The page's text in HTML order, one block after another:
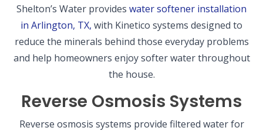
Shelton’s Water provides water softener installation
in Arlington, TX, with Kinetico systems designed to
reduce the minerals behind those everyday problems
and help homeowners enjoy softer water throughout
the house.
Reverse Osmosis Systems
Reverse osmosis systems provide filtered water for